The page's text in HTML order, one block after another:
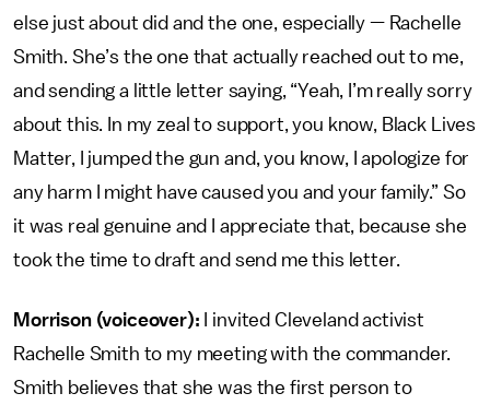
else just about did and the one, especially — Rachelle
Smith. She’s the one that actually reached out to me,
and sending a little letter saying, “Yeah, I’m really sorry
about this. In my zeal to support, you know, Black Lives
Matter, I jumped the gun and, you know, I apologize for
any harm I might have caused you and your family.” So
it was real genuine and I appreciate that, because she
took the time to draft and send me this letter.
Morrison (voiceover):
I invited Cleveland activist
Rachelle Smith to my meeting with the commander.
Smith believes that she was the first person to